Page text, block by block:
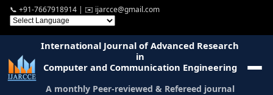
📞 +91-7667918914 | ✉️ ijarcce@gmail.com
International Journal of Advanced Research
in
Computer and Communication Engineering
A monthly Peer-reviewed & Refereed journal